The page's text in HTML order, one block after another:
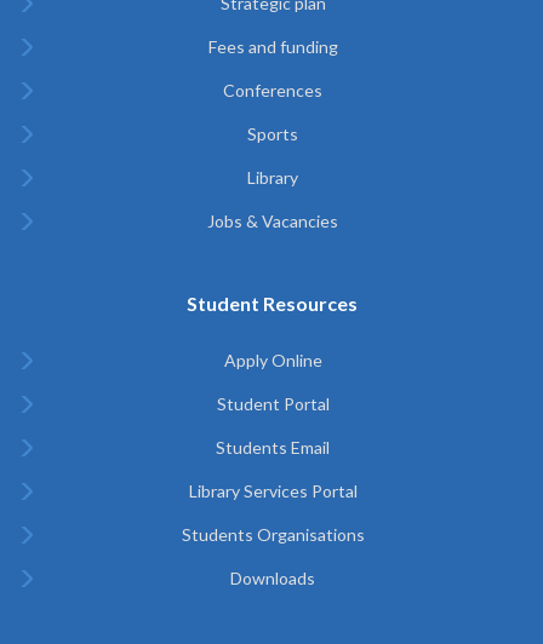
Fees and funding
Conferences
Sports
Library
Jobs & Vacancies
Student Resources
Apply Online
Student Portal
Students Email
Library Services Portal
Students Organisations
Downloads